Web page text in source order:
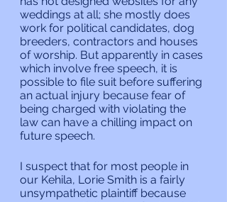
weddings at all; she mostly does
work for political candidates, dog
breeders, contractors and houses
of worship. But apparently in cases
which involve free speech, it is
possible to file suit before suffering
an actual injury because fear of
being charged with violating the
law can have a chilling impact on
future speech.
I suspect that for most people in
our Kehila, Lorie Smith is a fairly
unsympathetic plaintiff because